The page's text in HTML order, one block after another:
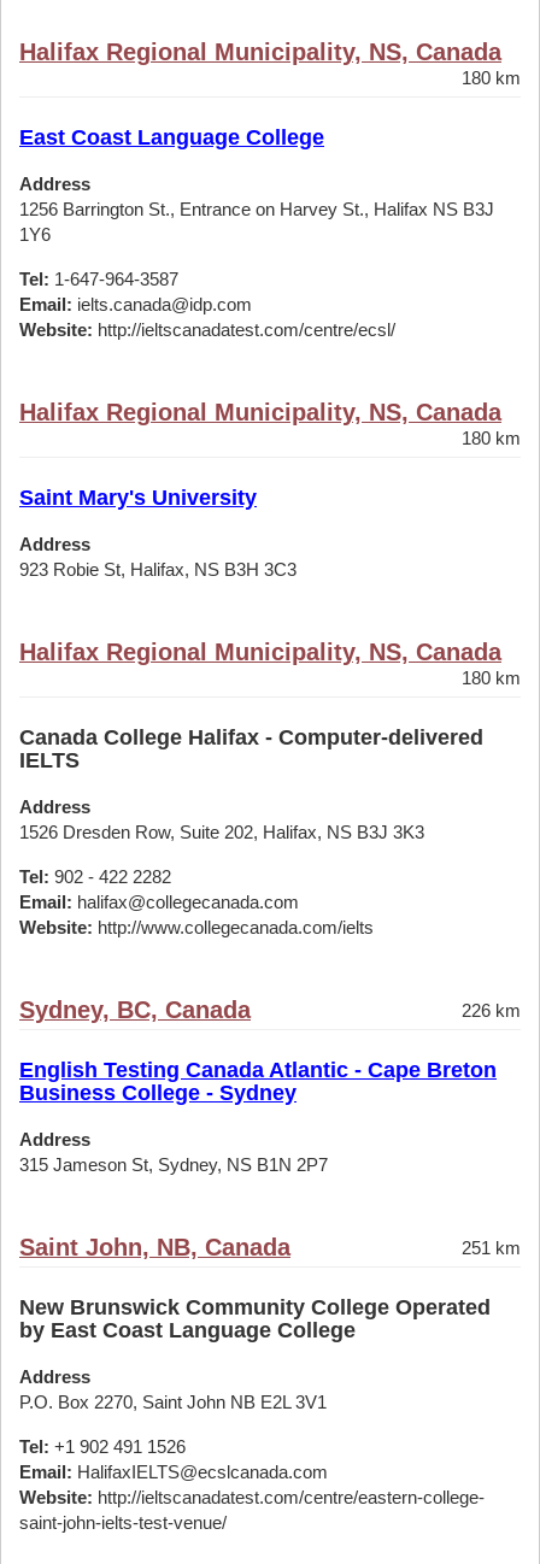
Halifax Regional Municipality, NS, Canada
180 km
East Coast Language College
Address
1256 Barrington St., Entrance on Harvey St., Halifax NS B3J
1Y6
Tel: 1-647-964-3587
Email: ielts.canada@idp.com
Website: http://ieltscanadatest.com/centre/ecsl/
Halifax Regional Municipality, NS, Canada
180 km
Saint Mary's University
Address
923 Robie St, Halifax, NS B3H 3C3
Halifax Regional Municipality, NS, Canada
180 km
Canada College Halifax - Computer-delivered
IELTS
Address
1526 Dresden Row, Suite 202, Halifax, NS B3J 3K3
Tel: 902 - 422 2282
Email: halifax@collegecanada.com
Website: http://www.collegecanada.com/ielts
Sydney, BC, Canada 226 km
English Testing Canada Atlantic - Cape Breton
Business College - Sydney
Address
315 Jameson St, Sydney, NS B1N 2P7
Saint John, NB, Canada 251 km
New Brunswick Community College Operated
by East Coast Language College
Address
P.O. Box 2270, Saint John NB E2L 3V1
Tel: +1 902 491 1526
Email: HalifaxIELTS@ecslcanada.com
Website: http://ieltscanadatest.com/centre/eastern-college-
saint-john-ielts-test-venue/